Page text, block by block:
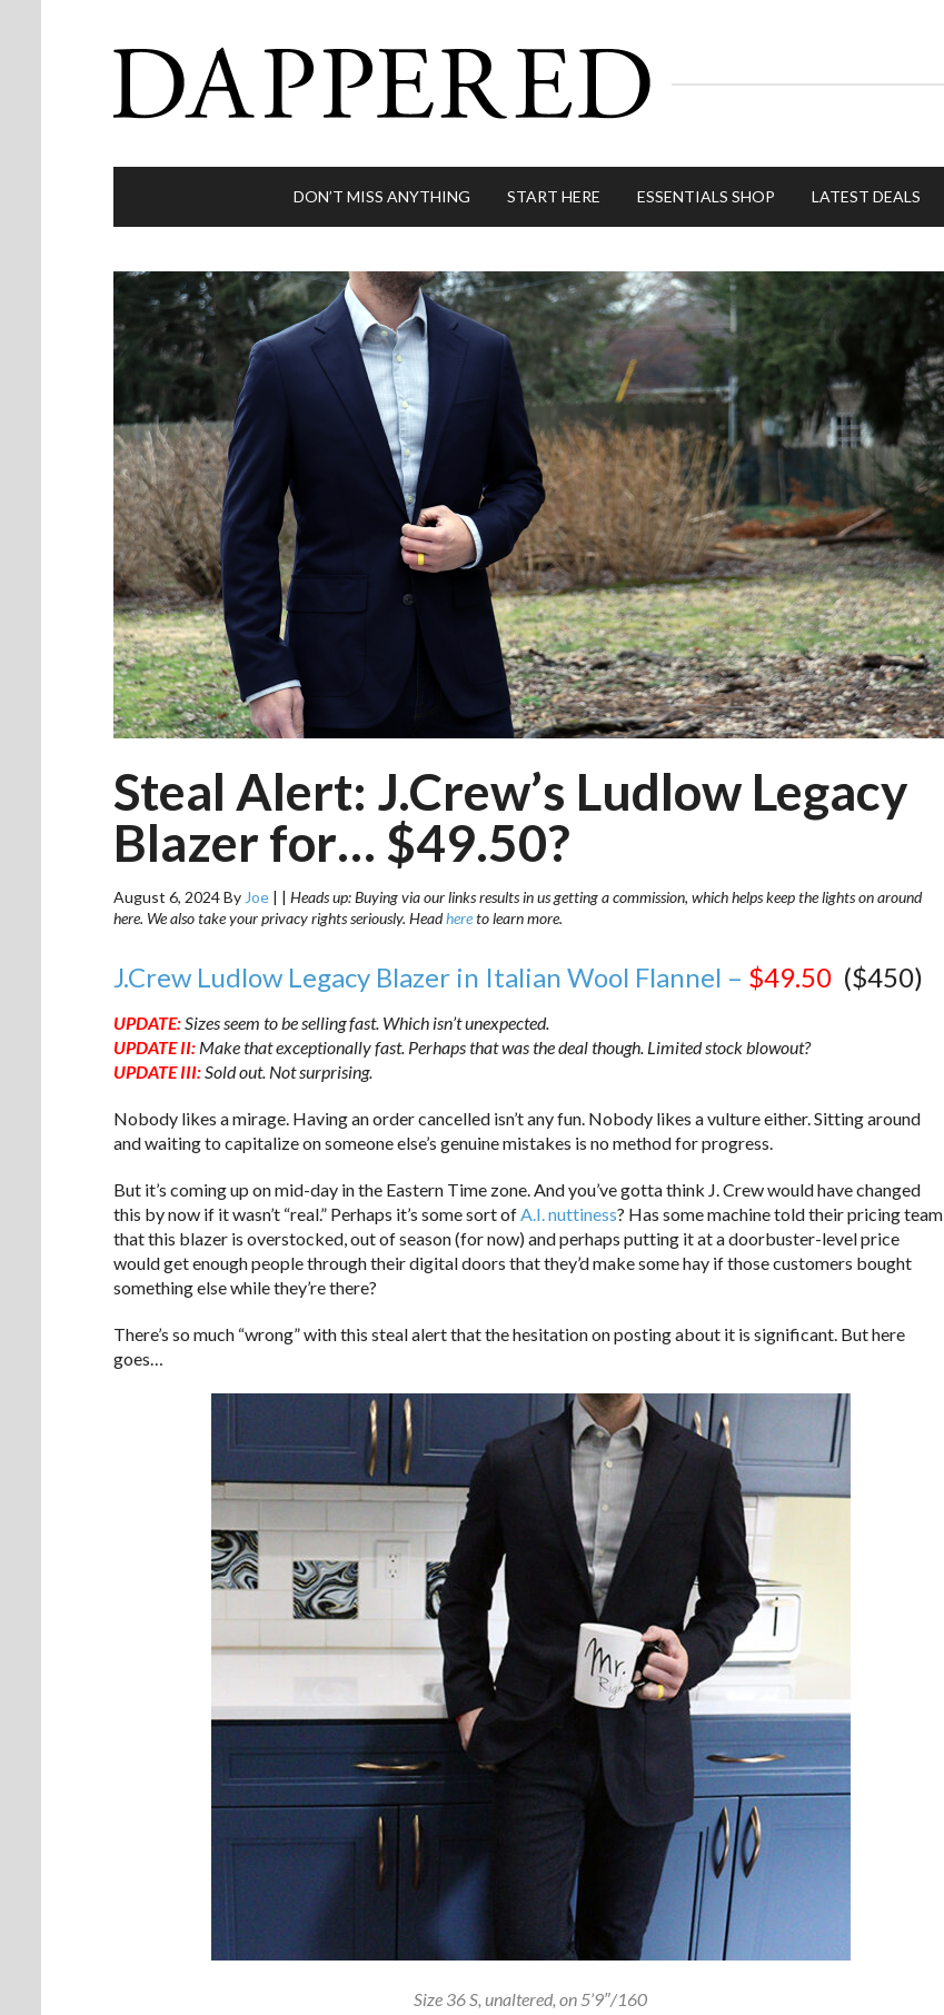
DON’T MISS ANYTHING START HERE ESSENTIALS SHOP LATEST DEALS
Steal Alert: J.Crew’s Ludlow Legacy
Blazer for… $49.50?
August 6, 2024By Joe | | Heads up: Buying via our links results in us getting a commission, which helps keep the lights on around
here. We also take your privacy rights seriously. Headhereto learn more.
J.Crew Ludlow Legacy Blazer in Italian Wool Flannel – $49.50 ($450)
UPDATE:Sizes seem to be selling fast. Which isn’t unexpected.
UPDATE II: Make that exceptionally fast. Perhaps that was the deal though. Limited stock blowout?
UPDATE III:Sold out. Not surprising.
Nobody likes a mirage. Having an order cancelled isn’t any fun. Nobody likes a vulture either. Sitting around
and waiting to capitalize on someone else’s genuine mistakes is no method for progress.
But it’s coming up on mid-day in the Eastern Time zone. And you’ve gotta think J. Crew would have changed
this by now if it wasn’t “real.” Perhaps it’s some sort ofA.I. nuttiness? Has some machine told their pricing team
that this blazer is overstocked, out of season (for now) and perhaps putting it at a doorbuster-level price
would get enough people through their digital doors that they’d make some hay if those customers bought
something else while they’re there?
There’s so much “wrong” with this steal alert that the hesitation on posting about it is significant. But here
goes…
Size 36 S, unaltered, on 5’9″/160